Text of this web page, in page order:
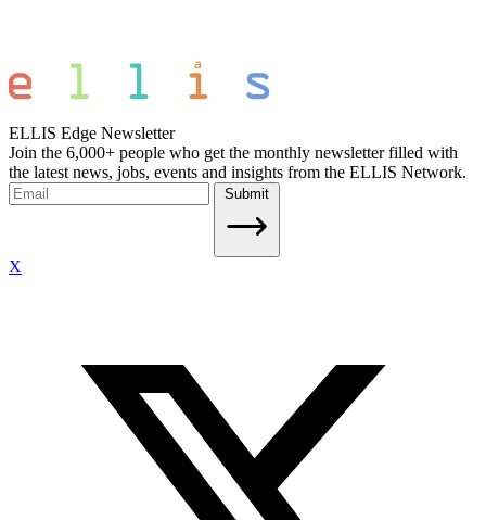
ELLIS Edge Newsletter
Join the 6,000+ people who get the monthly newsletter filled with
the latest news, jobs, events and insights from the ELLIS Network.
Submit
X